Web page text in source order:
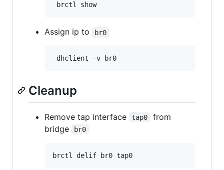
Assign ip to br0
Cleanup
Remove tap interface tap0
from
bridge
br0